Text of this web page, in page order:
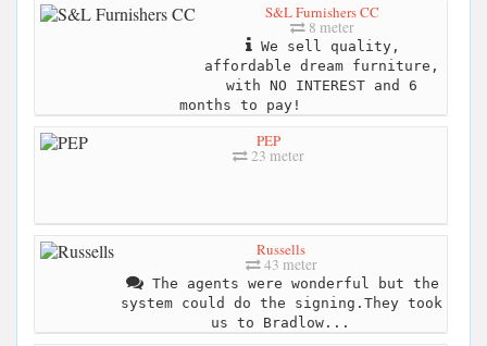
S&L Furnishers CC
8 meter
We sell quality,
affordable dream furniture,
with NO INTEREST and 6
months to pay!
PEP
23 meter
Russells
43 meter
The agents were wonderful but the
system could do the signing.They took
us to Bradlow...